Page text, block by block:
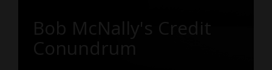
Bob McNally's Credit
Conundrum